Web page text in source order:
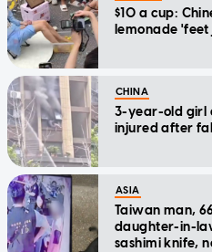
$10 a cup:
lemonade
CHINA
3-year-old girl
injured after
ASIA
Taiwan man,
daughter-in-
sashimi knife,